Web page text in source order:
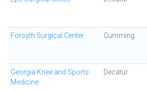
Forsyth Surgical Center Cumming
Georgia Knee and Sports
Medicine
Decatur